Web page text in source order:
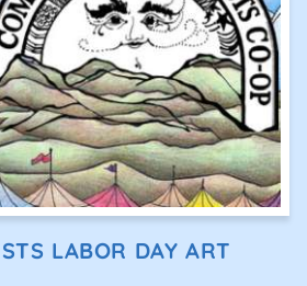
LABOR DAY ART